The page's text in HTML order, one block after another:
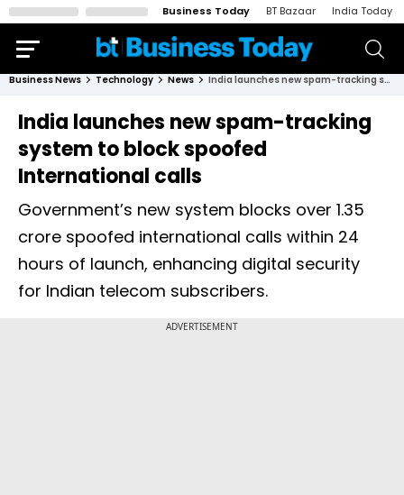
Business Today BT Bazaar India Today
Business News Technology News India launches new spam-tracking system to block spoofed International calls
India launches new spam-tracking
system to block spoofed
International calls
Government’s new system blocks over 1.35
crore spoofed international calls within 24
hours of launch, enhancing digital security
for Indian telecom subscribers.